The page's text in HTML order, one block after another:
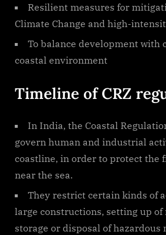
Resilient measures for
Climate Change and high-
To balance development with
coastal environment
Timeline of CRZ
In India, the Coastal
govern human and industrial
coastline, in order to protect the
near the sea.
They restrict certain kinds of
large constructions, setting up of
storage or disposal of